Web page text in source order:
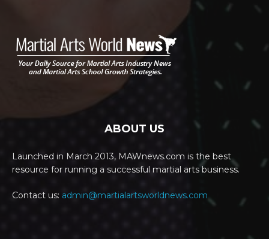
ABOUT US
Launched in March 2013, MAWnews.com is the best
resource for running a successful martial arts business.
Contact us: admin@martialartsworldnews.com